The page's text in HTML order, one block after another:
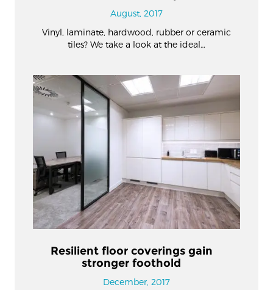
August, 2017
Vinyl, laminate, hardwood, rubber or ceramic
tiles? We take a look at the ideal…
Resilient floor coverings gain
stronger foothold
December, 2017